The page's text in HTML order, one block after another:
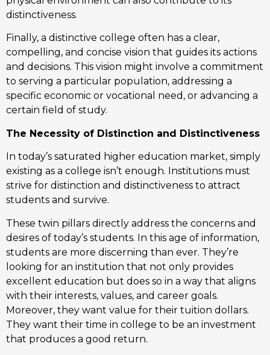
distinctiveness.
Finally, a distinctive college often has a clear,
compelling, and concise vision that guides its actions
and decisions. This vision might involve a commitment
to serving a particular population, addressing a
specific economic or vocational need, or advancing a
certain field of study.
The Necessity of Distinction and Distinctiveness
In today’s saturated higher education market, simply
existing as a college isn’t enough. Institutions must
strive for distinction and distinctiveness to attract
students and survive.
These twin pillars directly address the concerns and
desires of today’s students. In this age of information,
students are more discerning than ever. They’re
looking for an institution that not only provides
excellent education but does so in a way that aligns
with their interests, values, and career goals.
Moreover, they want value for their tuition dollars.
They want their time in college to be an investment
that produces a good return.